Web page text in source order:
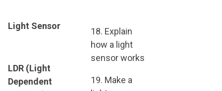
Light Sensor
LDR (Light
Dependent
18. Explain
how a light
sensor works
19. Make a